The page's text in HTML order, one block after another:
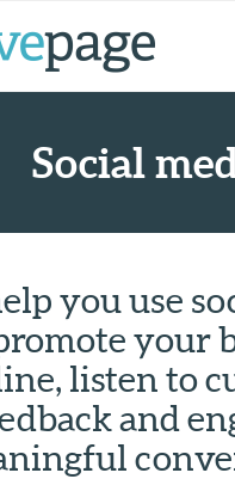
Social
your
listen to
and